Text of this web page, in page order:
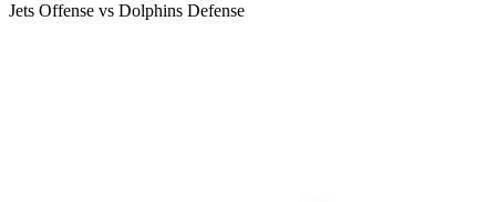
Jets Offense vs Dolphins Defense